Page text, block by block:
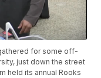
for some off-
just down the street
held its annual Rooks